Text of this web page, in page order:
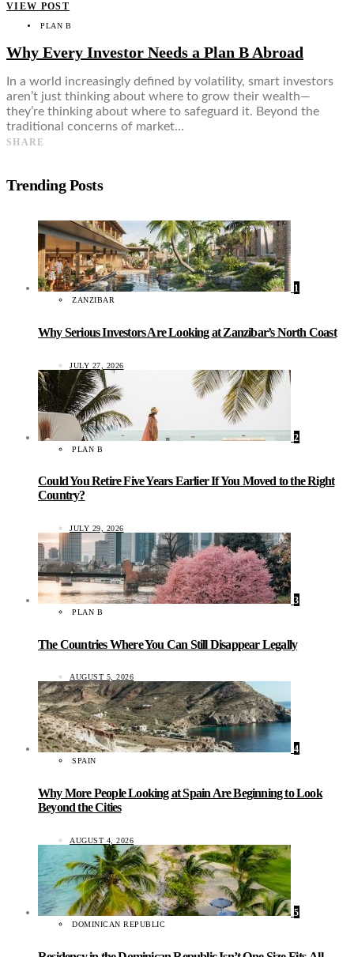
VIEW POST
PLAN B
Why Every Investor Needs a Plan B Abroad
In a world increasingly defined by volatility, smart investors
aren’t just thinking about where to grow their wealth—
they’re thinking about where to safeguard it. Beyond the
traditional concerns of market…
SHARE
Trending Posts
1
ZANZIBAR
Why Serious Investors Are Looking at Zanzibar’s North Coast
JULY 27, 2026
2
PLAN B
Could You Retire Five Years Earlier If You Moved to the Right
Country?
JULY 29, 2026
3
PLAN B
The Countries Where You Can Still Disappear Legally
AUGUST 5, 2026
4
SPAIN
Why More People Looking at Spain Are Beginning to Look
Beyond the Cities
AUGUST 4, 2026
5
DOMINICAN REPUBLIC